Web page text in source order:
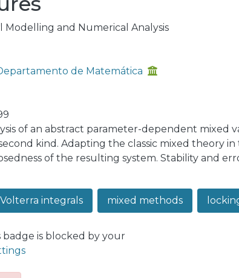
Modelling and Numerical Analysis
de Matemática
of an abstract parameter-dependent mixed
kind. Adapting the classic mixed theory
of the resulting system. Stability and
with respect to the perturbation
for a viscoelastic Timoshenko beam and
the performance of a viscoelastic
Volterra integrals mixed methods
badge is blocked by your